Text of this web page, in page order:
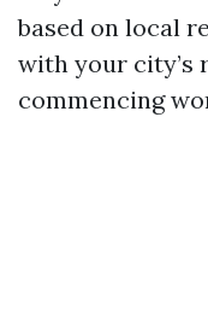
based on local
with your city’s
commencing